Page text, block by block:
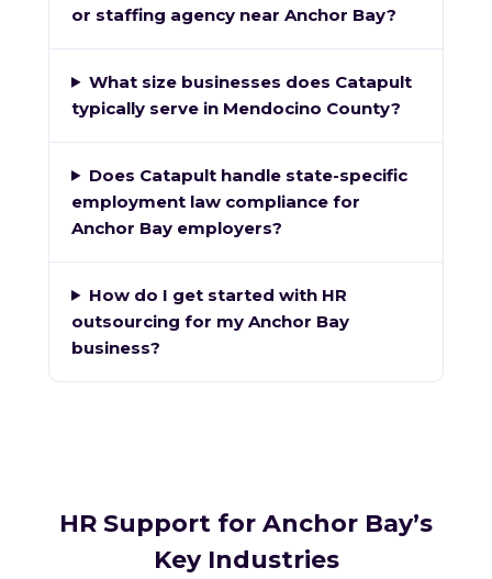
or staffing agency near Anchor Bay?
What size businesses does Catapult
typically serve in Mendocino County?
Does Catapult handle state-specific
employment law compliance for
Anchor Bay employers?
How do I get started with HR
outsourcing for my Anchor Bay
business?
HR Support for Anchor Bay’s
Key Industries